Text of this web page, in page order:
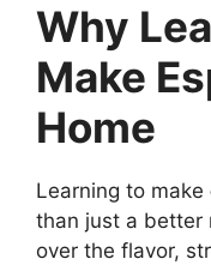
Why
Make
Home
Learning to make
than just a better
over the flavor,